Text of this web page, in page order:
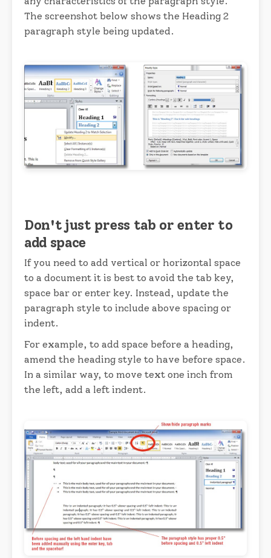
The screenshot below shows the Heading 2
paragraph style being updated.
Don't just press tab or enter to
add space
If you need to add vertical or horizontal space
to a document it is best to avoid the tab key,
space bar or enter key. Instead, update the
paragraph style to include above spacing or
indent.
For example, to add space before a heading,
amend the heading style to have before space.
In a similar way, to move text one inch from
the left, add a left indent.